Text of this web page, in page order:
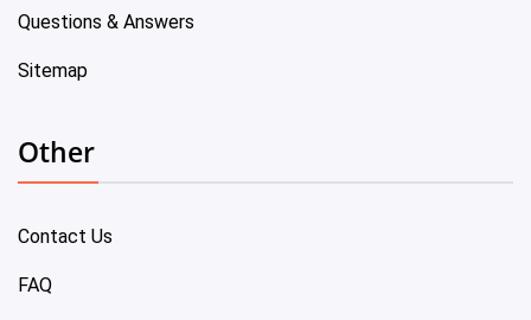
Questions & Answers
Sitemap
Other
Contact Us
FAQ